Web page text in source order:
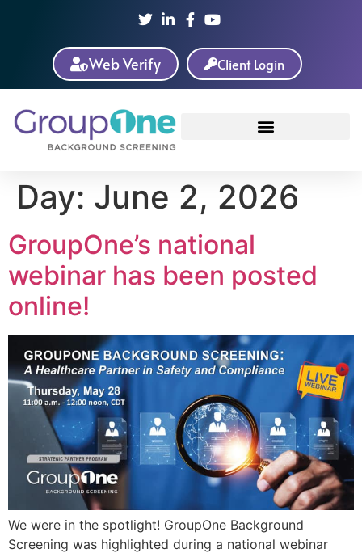
Web Verify Client Login
Day: June 2, 2026
GroupOne’s national
webinar has been posted
online!
We were in the spotlight! GroupOne Background
Screening was highlighted during a national webinar